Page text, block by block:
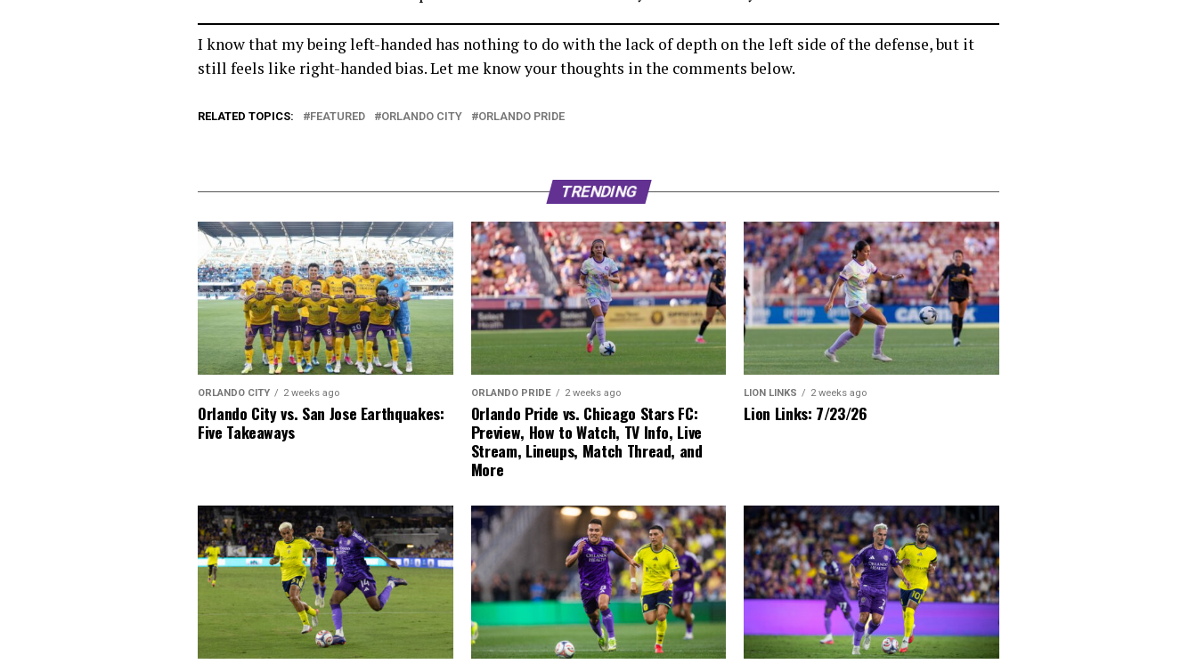
I know that my being left-handed has nothing to do with the lack of depth on the left side of the defense, but it
still feels like right-handed bias. Let me know your thoughts in the comments below.
RELATED TOPICS: FEATURED ORLANDO CITY ORLANDO PRIDE
TRENDING
ORLANDO CITY 2 weeks ago
Orlando City vs. San Jose Earthquakes:
Five Takeaways
ORLANDO PRIDE 2 weeks ago
Orlando Pride vs. Chicago Stars FC:
Preview, How to Watch, TV Info, Live
Stream, Lineups, Match Thread, and
More
LION LINKS 2 weeks ago
Lion Links: 7/23/26